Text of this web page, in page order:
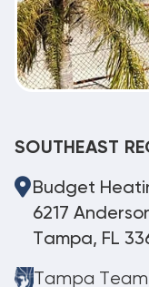
SOUTHEAST
Budget
6217
Tampa, FL
Tampa Team